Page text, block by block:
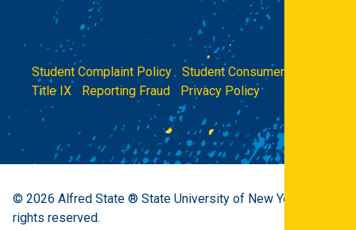
Student Complaint Policy| Student Consumer Info
Title IX
Reporting Fraud Privacy Policy
© 2026 Alfred State ® State University of New York.
rights reserved.